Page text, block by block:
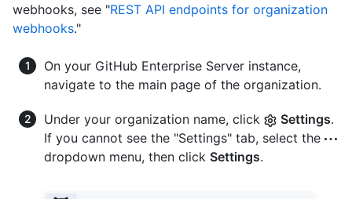
webhooks, see "REST API endpoints for organization
webhooks."
On your GitHub Enterprise Server instance,
navigate to the main page of the organization.
Under your organization name, click Settings.
If you cannot see the "Settings" tab, select the
dropdown menu, then click Settings.